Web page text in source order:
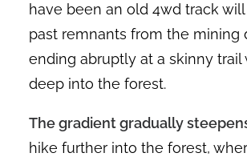
have been an old 4wd track
past remnants from the mining
ending abruptly at a skinny trail
deep into the forest.
The gradient gradually
hike further into the forest,